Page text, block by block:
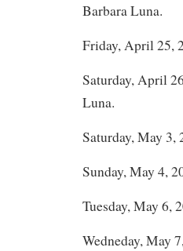
Barbara Luna.
Friday, April 25,
Saturday, April
Luna.
Saturday, May
Sunday, May 4,
Tuesday, May 6,
Wedneday, May